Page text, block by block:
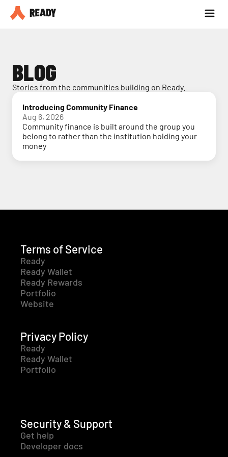
Partner with us
BLOG
Stories from the communities building on Ready.
Introducing Community Finance
Aug 6, 2026
Community finance is built around the group you
belong to rather than the institution holding your
money
Terms of Service
Ready
Ready Wallet
Ready Rewards
Portfolio
Website
Privacy Policy
Ready
Ready Wallet
Portfolio
Security & Support
Get help
Developer docs